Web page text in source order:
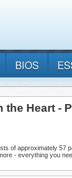
BIOS
the Heart -
of approximately 57
- everything you